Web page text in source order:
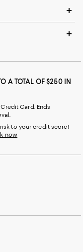
A TOTAL OF $250 IN
Card. Ends
to your credit score!
now